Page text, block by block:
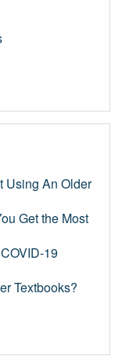
Using An Older
Get the Most
19
Textbooks?